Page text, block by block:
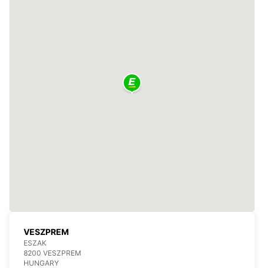
VESZPREM
ESZAK
8200 VESZPREM
HUNGARY